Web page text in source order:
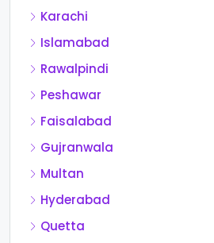
Karachi
Islamabad
Rawalpindi
Peshawar
Faisalabad
Gujranwala
Multan
Hyderabad
Quetta